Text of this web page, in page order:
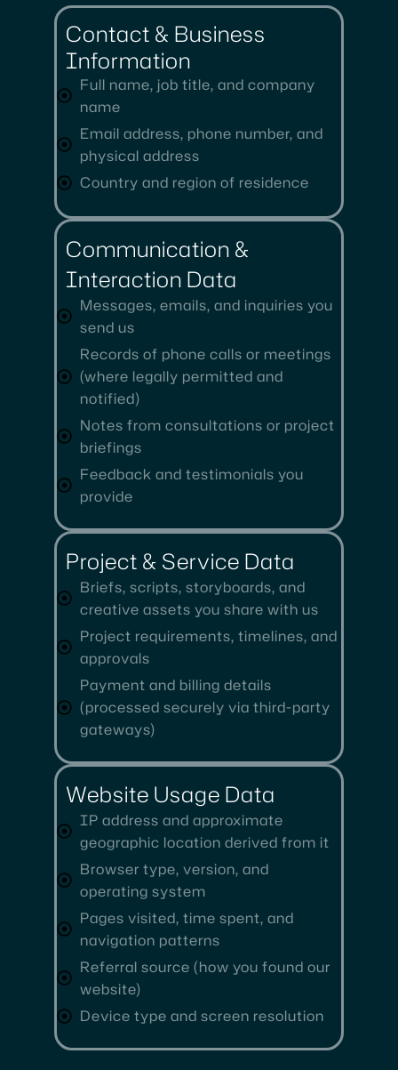
Contact & Business
Information
Full name, job title, and company
name
Email address, phone number, and
physical address
Country and region of residence
Communication &
Interaction Data
Messages, emails, and inquiries you
send us
Records of phone calls or meetings
(where legally permitted and
notified)
Notes from consultations or project
briefings
Feedback and testimonials you
provide
Project & Service Data
Briefs, scripts, storyboards, and
creative assets you share with us
Project requirements, timelines, and
approvals
Payment and billing details
(processed securely via third-party
gateways)
Website Usage Data
IP address and approximate
geographic location derived from it
Browser type, version, and
operating system
Pages visited, time spent, and
navigation patterns
Referral source (how you found our
website)
Device type and screen resolution